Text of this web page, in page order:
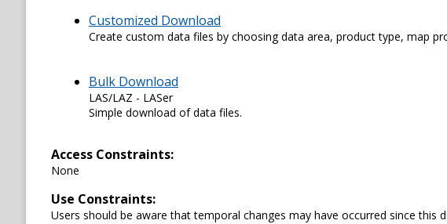
Customized Download
Create custom data files by choosing data area, product type, map
Bulk Download
LAS/LAZ - LASer
Simple download of data files.
Access Constraints:
None
Use Constraints:
Users should be aware that temporal changes may have occurred since this